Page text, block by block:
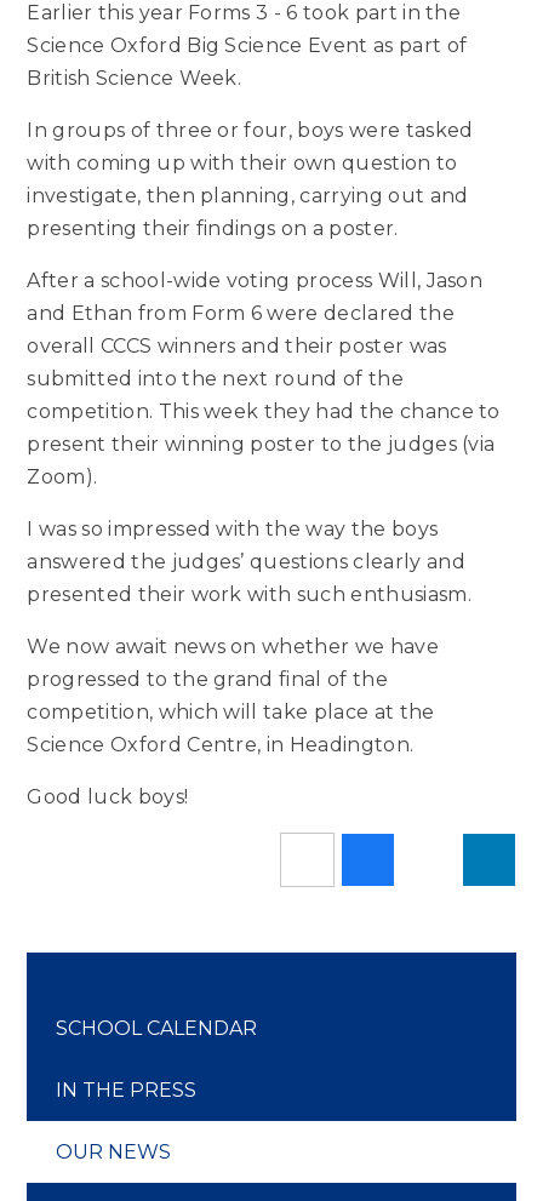
Earlier this year Forms 3 - 6 took part in the
Science Oxford Big Science Event as part of
British Science Week.
In groups of three or four, boys were tasked
with coming up with their own question to
investigate, then planning, carrying out and
presenting their findings on a poster.
After a school-wide voting process Will, Jason
and Ethan from Form 6 were declared the
overall CCCS winners and their poster was
submitted into the next round of the
competition. This week they had the chance to
present their winning poster to the judges (via
Zoom).
I was so impressed with the way the boys
answered the judges’ questions clearly and
presented their work with such enthusiasm.
We now await news on whether we have
progressed to the grand final of the
competition, which will take place at the
Science Oxford Centre, in Headington.
Good luck boys!
SCHOOL CALENDAR
IN THE PRESS
OUR NEWS